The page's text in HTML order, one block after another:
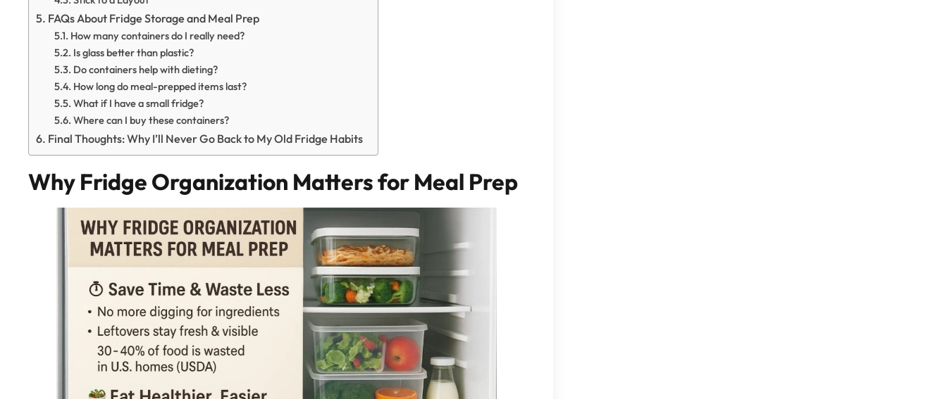
FAQs About Fridge Storage and Meal Prep
How many containers do I really need?
Is glass better than plastic?
Do containers help with dieting?
How long do meal-prepped items last?
What if I have a small fridge?
Where can I buy these containers?
Final Thoughts: Why I’ll Never Go Back to My Old Fridge Habits
Why Fridge Organization Matters for Meal Prep